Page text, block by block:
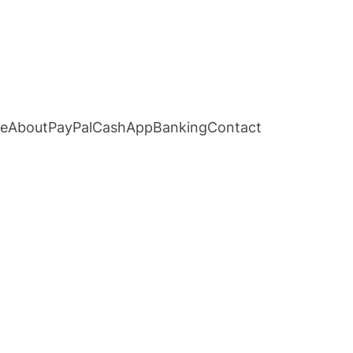
AboutPayPalCashAppBankingContact